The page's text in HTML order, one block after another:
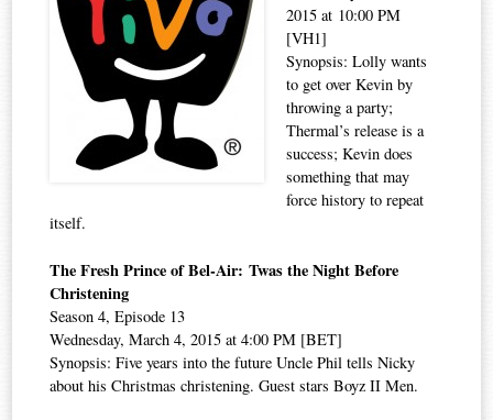
2015 at 10:00 PM
[VH1]
Synopsis: Lolly wants
to get over Kevin by
throwing a party;
Thermal’s release is a
success; Kevin does
something that may
force history to repeat
itself.
The Fresh Prince of Bel-Air: Twas the Night Before
Christening
Season 4, Episode 13
Wednesday, March 4, 2015 at 4:00 PM [BET]
Synopsis: Five years into the future Uncle Phil tells Nicky
about his Christmas christening. Guest stars Boyz II Men.